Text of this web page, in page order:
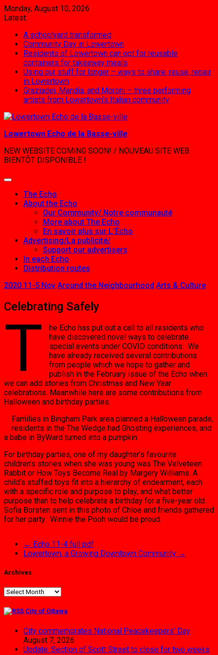
Skip
to
Monday, August 10, 2026
Latest:
A schoolyard transformed
Community Day in Lowertown
Residents of Lowertown can opt for reusable
containers for takeaway meals
Using our stuff for longer – ways to share, reuse, repair
in Lowertown
Graziadei, Mandia, and Moroni – three performing
artists from Lowertown’s Italian community
Lowertown Echo de la Basse-ville
NEW WEBSITE COMING SOON! / NOUVEAU SITE WEB
BIENTÔT DISPONIBLE !
The Echo
About the Echo
Our Community/ Notre communauté
More about The Echo
En savoir plus sur L’Écho
Advertising/La publicité/
Support our advertisers
In each Echo
Distribution routes
2020 11-5 Nov Around the Neighbourhood Arts & Culture
Celebrating Safely
T
he Echo has put out a call to all residents who
have discovered novel ways to celebrate
special events under COVID conditions. We
have already received several contributions
from people which we hope to gather and
publish in the February issue of the Echo when
we can add stories from Christmas and New Year
celebrations. Meanwhile here are some contributions from
Halloween and birthday parties.
Families in Bingham Park area planned a Halloween parade,
residents in the The Wedge had Ghosting experiences, and
a babe in ByWard turned into a pumpkin.
For birthday parties, one of my daughter’s favourite
children’s stories when she was young was The Velveteen
Rabbit or How Toys Become Real by Margery Williams. A
child’s stuffed toys fit into a hierarchy of endearment, each
with a specific role and purpose to play, and what better
purpose than to help celebrate a birthday for a five-year old.
Sofia Borsten sent in this photo of Chloe and friends gathered
for her party. Winnie the Pooh would be proud.
← Echo 11-4 full pdf
Lowertown, a Growing Downtown Community →
Archives
Archives
City of Ottawa
City commemorates National Peacekeepers’ Day
August 7, 2026
Update: Section of Scott Street to close for two weeks